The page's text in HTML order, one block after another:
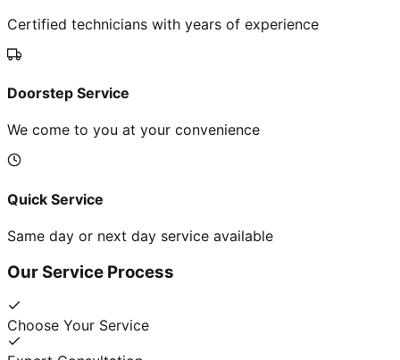
Certified technicians with years of experience
Doorstep Service
We come to you at your convenience
Quick Service
Same day or next day service available
Our Service Process
Choose Your Service